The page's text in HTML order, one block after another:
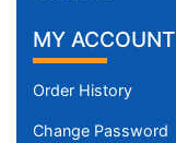
MY ACCOUNT
Order History
Change Password